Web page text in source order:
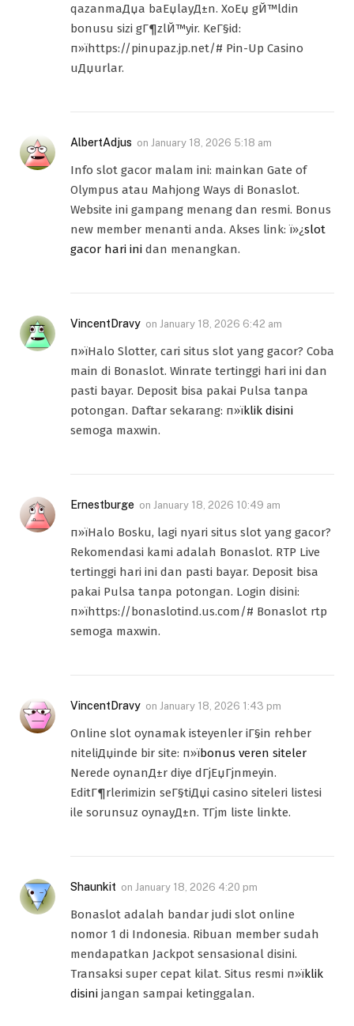
qazanmaДџa baЕџlayД±n. XoЕџ gЙ™ldin
bonusu sizi gГ¶zlЙ™yir. KeГ§id:
п»їhttps://pinupaz.jp.net/# Pin-Up Casino
uДџurlar.
AlbertAdjus on January 18, 2026 5:18 am
Info slot gacor malam ini: mainkan Gate of
Olympus atau Mahjong Ways di Bonaslot.
Website ini gampang menang dan resmi. Bonus
new member menanti anda. Akses link: ï»¿slot
gacor hari ini dan menangkan.
VincentDravy on January 18, 2026 6:42 am
п»їHalo Slotter, cari situs slot yang gacor? Coba
main di Bonaslot. Winrate tertinggi hari ini dan
pasti bayar. Deposit bisa pakai Pulsa tanpa
potongan. Daftar sekarang: п»їklik disini
semoga maxwin.
Ernestburge on January 18, 2026 10:49 am
п»їHalo Bosku, lagi nyari situs slot yang gacor?
Rekomendasi kami adalah Bonaslot. RTP Live
tertinggi hari ini dan pasti bayar. Deposit bisa
pakai Pulsa tanpa potongan. Login disini:
п»їhttps://bonaslotind.us.com/# Bonaslot rtp
semoga maxwin.
VincentDravy on January 18, 2026 1:43 pm
Online slot oynamak isteyenler iГ§in rehber
niteliДџinde bir site: п»їbonus veren siteler
Nerede oynanД±r diye dГјЕџГјnmeyin.
EditГ¶rlerimizin seГ§tiДџi casino siteleri listesi
ile sorunsuz oynayД±n. TГјm liste linkte.
Shaunkit on January 18, 2026 4:20 pm
Bonaslot adalah bandar judi slot online
nomor 1 di Indonesia. Ribuan member sudah
mendapatkan Jackpot sensasional disini.
Transaksi super cepat kilat. Situs resmi п»їklik
disini jangan sampai ketinggalan.